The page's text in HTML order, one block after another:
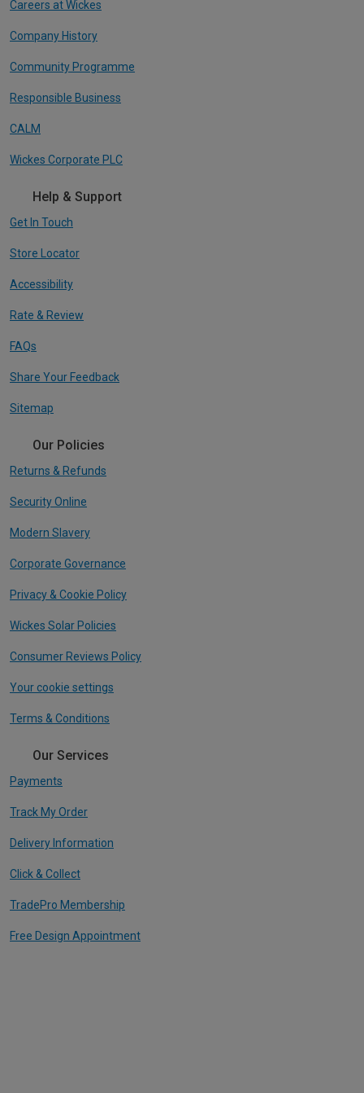
Careers at Wickes
Company History
Community Programme
Responsible Business
CALM
Wickes Corporate PLC
Help & Support
Get In Touch
Store Locator
Accessibility
Rate & Review
FAQs
Share Your Feedback
Sitemap
Our Policies
Returns & Refunds
Security Online
Modern Slavery
Corporate Governance
Privacy & Cookie Policy
Wickes Solar Policies
Consumer Reviews Policy
Your cookie settings
Terms & Conditions
Our Services
Payments
Track My Order
Delivery Information
Click & Collect
TradePro Membership
Free Design Appointment